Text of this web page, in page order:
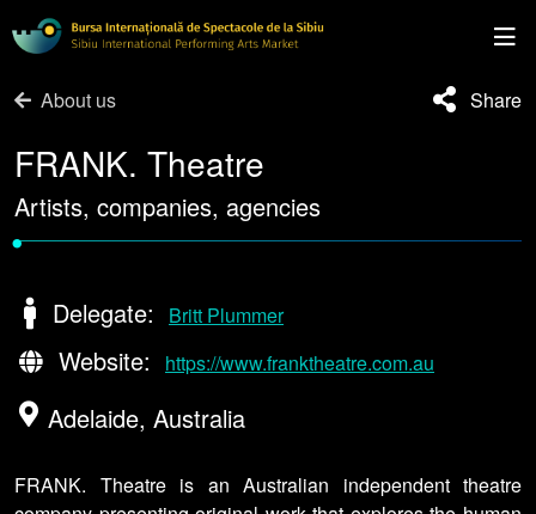
About us Share
FRANK. Theatre
Artists, companies, agencies
•
Delegate: Britt Plummer
Website: https://www.franktheatre.com.au
Adelaide, Australia
FRANK. Theatre is an Australian independent theatre